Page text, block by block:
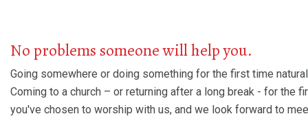
No problems someone will help you.
Going somewhere or doing something for the first time
Coming to a church – or returning after a long break - for the
you've chosen to worship with us, and we look forward to